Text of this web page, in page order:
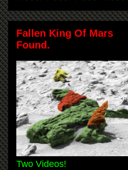
Fallen King Of Mars
Found.
Two Videos!